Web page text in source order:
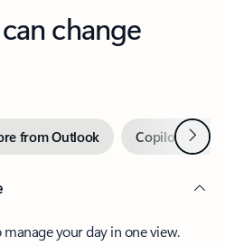
change
from Outlook Copilot inNext
your day in one view.